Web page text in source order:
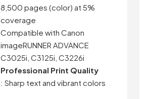
8,500 pages (color) at 5%
coverage
Compatible with Canon
imageRUNNER ADVANCE
C3025i, C3125i, C3226i
Professional Print Quality
: Sharp text and vibrant colors